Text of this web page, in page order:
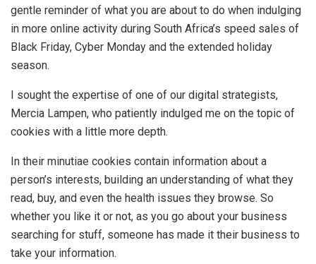
gentle reminder of what you are about to do when indulging
in more online activity during South Africa’s speed sales of
Black Friday, Cyber Monday and the extended holiday
season.
I sought the expertise of one of our digital strategists,
Mercia Lampen, who patiently indulged me on the topic of
cookies with a little more depth.
In their minutiae cookies contain information about a
person’s interests, building an understanding of what they
read, buy, and even the health issues they browse. So
whether you like it or not, as you go about your business
searching for stuff, someone has made it their business to
take your information.